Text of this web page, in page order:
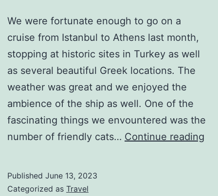
We were fortunate enough to go on a
cruise from Istanbul to Athens last month,
stopping at historic sites in Turkey as well
as several beautiful Greek locations. The
weather was great and we enjoyed the
ambience of the ship as well. One of the
fascinating things we envountered was the
number of friendly cats… Continue reading
Published June 13, 2023
Categorized as Travel